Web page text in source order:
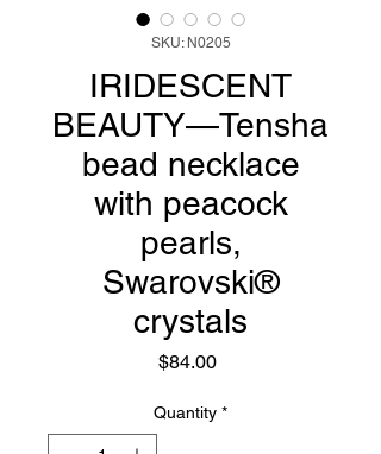
SKU: N0205
IRIDESCENT
BEAUTY—Tensha
bead necklace
with peacock
pearls,
Swarovski®
crystals
$84.00Price
Quantity *